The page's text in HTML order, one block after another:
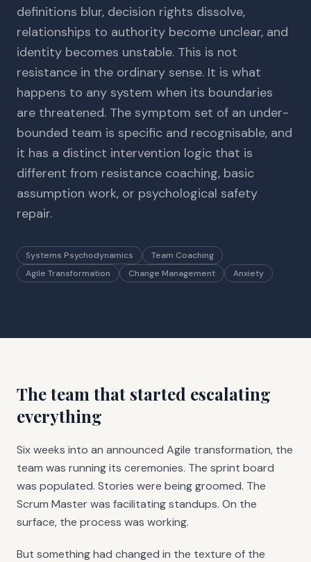
definitions blur, decision rights dissolve,
relationships to authority become unclear, and
identity becomes unstable. This is not
resistance in the ordinary sense. It is what
happens to any system when its boundaries
are threatened. The symptom set of an under-
bounded team is specific and recognisable, and
it has a distinct intervention logic that is
different from resistance coaching, basic
assumption work, or psychological safety
repair.
Systems Psychodynamics
Team Coaching
Agile Transformation
Change Management Anxiety
The team that started escalating
everything
Six weeks into an announced Agile transformation, the
team was running its ceremonies. The sprint board
was populated. Stories were being groomed. The
Scrum Master was facilitating standups. On the
surface, the process was working.
But something had changed in the texture of the